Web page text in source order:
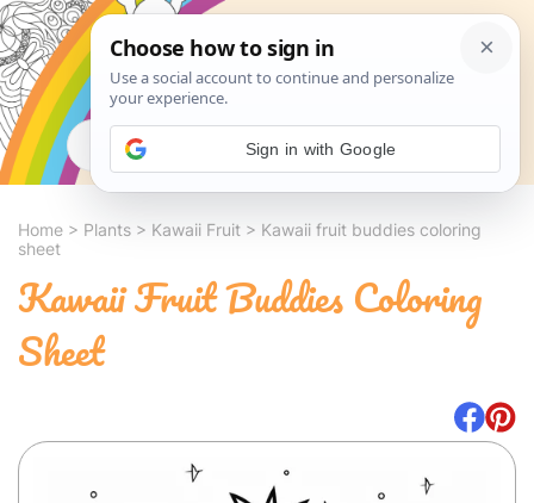
Search
Home > Plants > Kawaii Fruit > Kawaii fruit buddies coloring
sheet
Kawaii Fruit Buddies Coloring
Sheet
Sign in with Google